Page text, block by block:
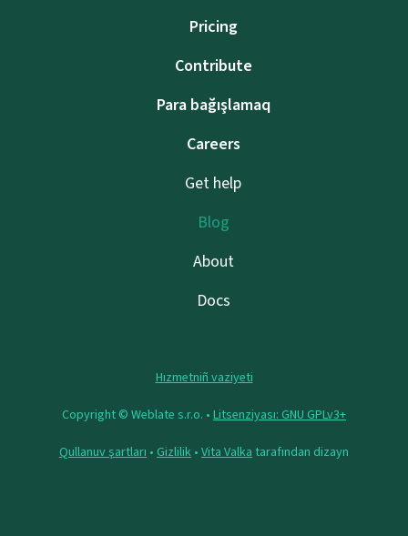
Pricing
Contribute
Para bağışlamaq
Careers
Get help
Blog
About
Docs
Hızmetniñ vaziyeti
Copyright © Weblate s.r.o. • Litsenziyası: GNU GPLv3+
Qullanuv şartları • Gizlilik • Vita Valka tarafından dizayn